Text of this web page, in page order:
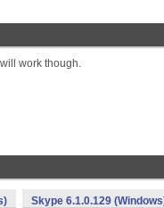
work though.
Skype 6.1.0.129